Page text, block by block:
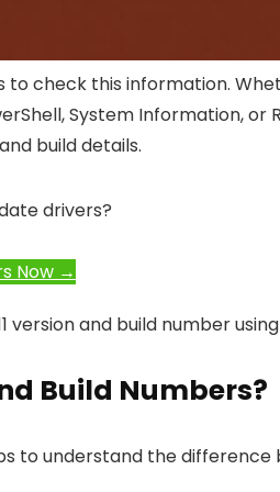
to check this information.
System Information, or
build details.
drivers?
Now →
version and build number
Build Numbers?
to understand the